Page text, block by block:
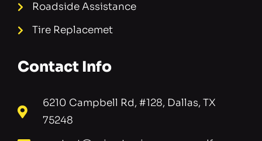
Roadside Assistance
Tire Replacemet
Contact Info
6210 Campbell Rd, #128, Dallas, TX
75248